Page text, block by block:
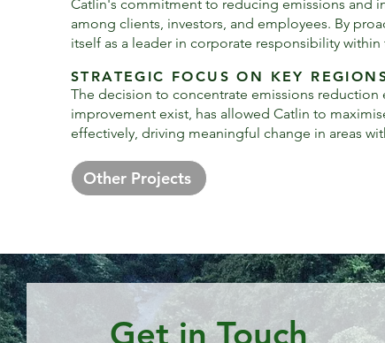
Catlin's commitment to reducing emissions and
among clients, investors, and employees. By
itself as a leader in corporate responsibility within
STRATEGIC FOCUS ON KEY
The decision to concentrate emissions reduction
improvement exist, has allowed Catlin to
effectively, driving meaningful change in areas
Other Projects
Get in Touch